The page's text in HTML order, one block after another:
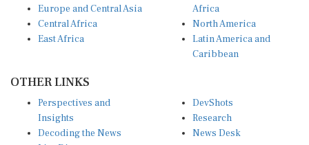
Central Africa
East Africa
North America
Latin America and
Caribbean
Insights
Decoding the News
Live Discourse
Research
News Desk